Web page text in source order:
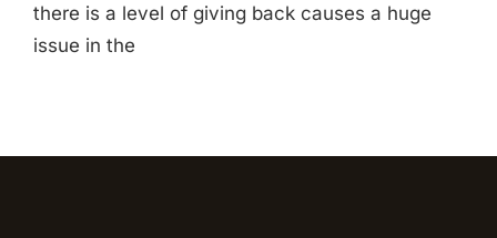
there is a level of giving back causes a huge
issue in the